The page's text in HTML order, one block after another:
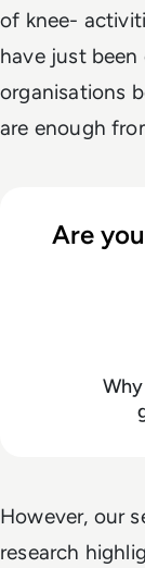
of knee-
have just
organisations
are enough
Are
However, our
research